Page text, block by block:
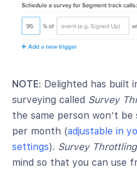
NOTE: Delighted has built
surveying called Survey
the same person won’t
per month (adjustable in
settings). Survey Throttling
mind so that you can use